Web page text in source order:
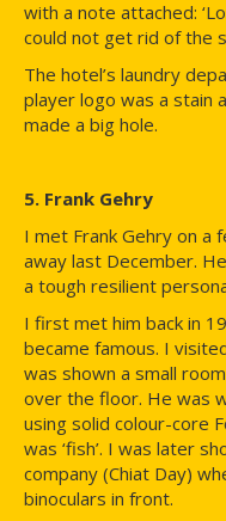
with a note attached:
could not get rid of the
The hotel’s laundry
player logo was a stain
made a big hole.
5. Frank Gehry
I met Frank Gehry on a
away last December.
a tough resilient
I first met him back in
became famous. I
was shown a small
over the floor. He was
using solid colour-core
was ‘fish’. I was later
company (Chiat Day)
binoculars in front.